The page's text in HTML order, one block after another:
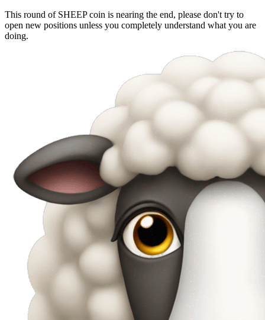
This round of SHEEP coin is nearing the end, please don't try to
open new positions unless you completely understand what you are
doing.